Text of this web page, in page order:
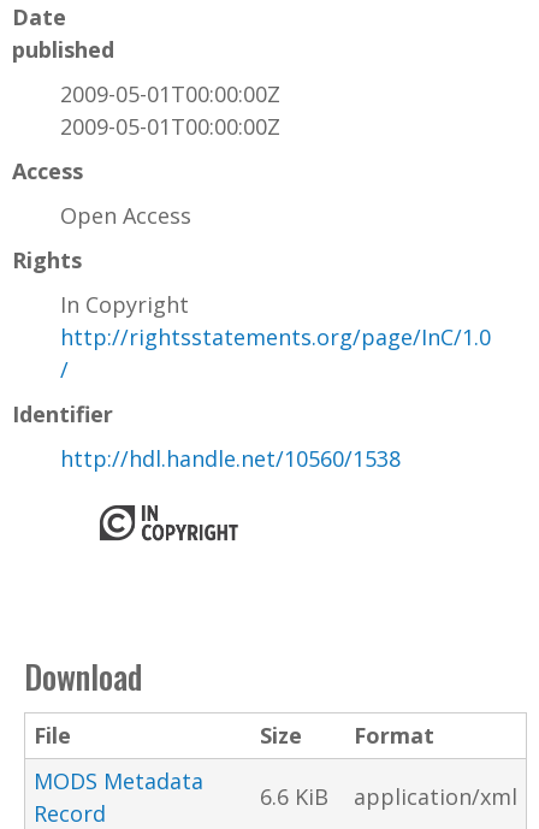
Date
published
2009-05-01T00:00:00Z
2009-05-01T00:00:00Z
Access
Open Access
Rights
In Copyright
http://rightsstatements.org/page/InC/1.0
/
Identifier
http://hdl.handle.net/10560/1538
Download
File Size
Format
MODS Metadata
Record
6.6 KiB application/xml